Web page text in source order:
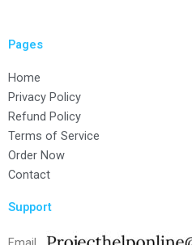
Pages
Home
Privacy Policy
Refund Policy
Terms of Service
Order Now
Contact
Support